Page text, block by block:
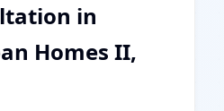
in
Homes II,